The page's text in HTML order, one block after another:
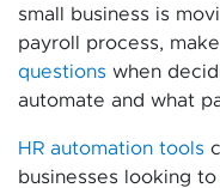
small business is
payroll process,
questions when
automate and what
HR automation tools
businesses looking